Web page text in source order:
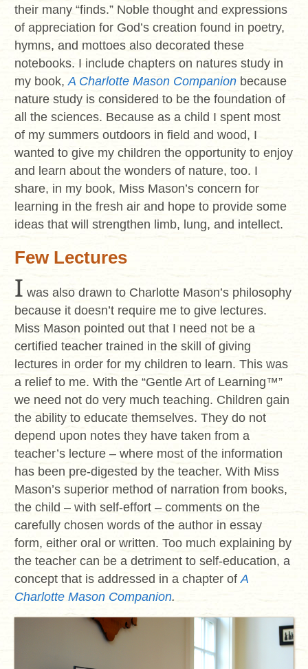
their many “finds.” Noble thought and expressions
of appreciation for God’s creation found in poetry,
hymns, and mottoes also decorated these
notebooks. I include chapters on natures study in
my book,A Charlotte Mason Companion because
nature study is considered to be the foundation of
all the sciences. Because as a child I spent most
of my summers outdoors in field and wood, I
wanted to give my children the opportunity to enjoy
and learn about the wonders of nature, too. I
share, in my book, Miss Mason’s concern for
learning in the fresh air and hope to provide some
ideas that will strengthen limb, lung, and intellect.
Few Lectures
I was also drawn to Charlotte Mason’s philosophy
because it doesn’t require me to give lectures.
Miss Mason pointed out that I need not be a
certified teacher trained in the skill of giving
lectures in order for my children to learn. This was
a relief to me. With the “Gentle Art of Learning™”
we need not do very much teaching. Children gain
the ability to educate themselves. They do not
depend upon notes they have taken from a
teacher’s lecture – where most of the information
has been pre-digested by the teacher. With Miss
Mason’s superior method of narration from books,
the child – with self-effort – comments on the
carefully chosen words of the author in essay
form, either oral or written. Too much explaining by
the teacher can be a detriment to self-education, a
concept that is addressed in a chapter ofA
Charlotte Mason Companion.